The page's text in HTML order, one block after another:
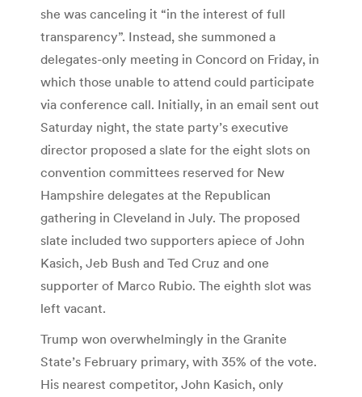
she was canceling it “in the interest of full
transparency”. Instead, she summoned a
delegates-only meeting in Concord on Friday, in
which those unable to attend could participate
via conference call. Initially, in an email sent out
Saturday night, the state party’s executive
director proposed a slate for the eight slots on
convention committees reserved for New
Hampshire delegates at the Republican
gathering in Cleveland in July. The proposed
slate included two supporters apiece of John
Kasich, Jeb Bush and Ted Cruz and one
supporter of Marco Rubio. The eighth slot was
left vacant.
Trump won overwhelmingly in the Granite
State’s February primary, with 35% of the vote.
His nearest competitor, John Kasich, only